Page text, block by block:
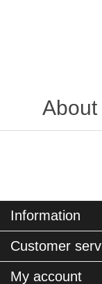
Information
Customer
My account